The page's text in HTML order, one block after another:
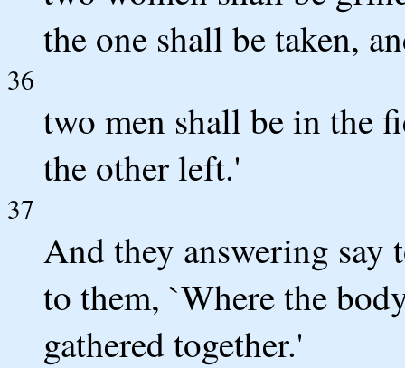
the one shall be taken,
36
two men shall be in the
the other left.'
37
And they answering say
to them, `Where the
gathered together.'